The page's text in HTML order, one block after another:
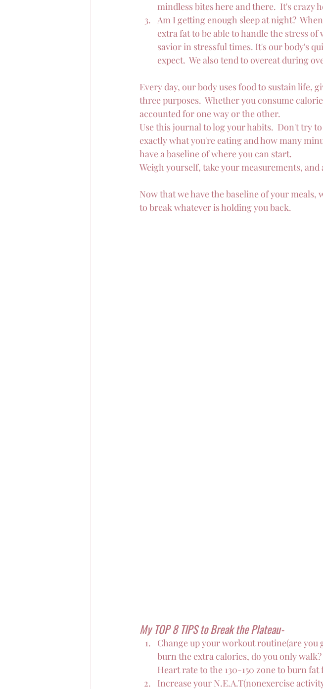
mindless bites here and there.  It's crazy
Am I getting enough sleep at night?
extra fat to be able to handle the stress
savior in stressful times. It's our body's
expect.  We also tend to overeat during
Every day, our body uses food to sustain life,
three purposes.  Whether you consume
accounted for one way or the other.
Use this journal to log your habits.  Don't try
exactly what you're eating and how many
have a baseline of where you can start.
Weigh yourself, take your measurements,
Now that we have the baseline of your meals,
to break whatever is holding you back.
My TOP 8 TIPS to Break the Plateau-
Change up your workout routine(are
burn the extra calories, do you only
Heart rate to the 130-150 zone to burn
Increase your N.E.A.T(nonexercise